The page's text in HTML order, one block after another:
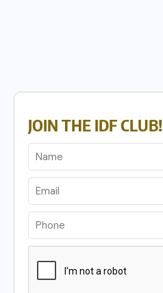
JOIN THE IDF CLUB!